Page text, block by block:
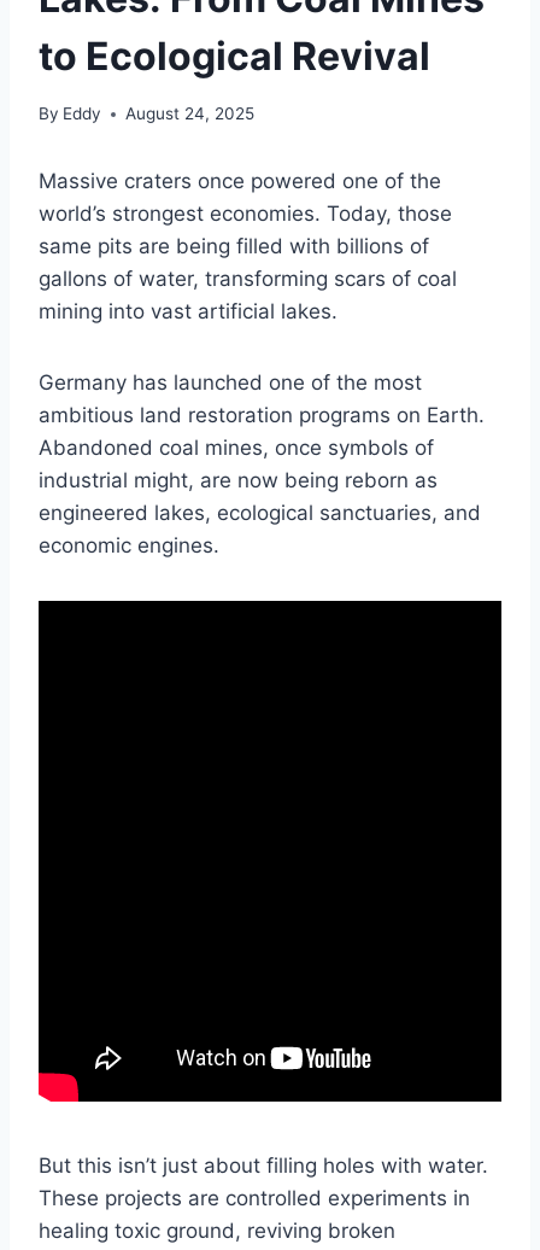
to Ecological Revival
By Eddy August 24, 2025
Massive craters once powered one of the
world’s strongest economies. Today, those
same pits are being filled with billions of
gallons of water, transforming scars of coal
mining into vast artificial lakes.
Germany has launched one of the most
ambitious land restoration programs on Earth.
Abandoned coal mines, once symbols of
industrial might, are now being reborn as
engineered lakes, ecological sanctuaries, and
economic engines.
But this isn’t just about filling holes with water.
These projects are controlled experiments in
healing toxic ground, reviving broken